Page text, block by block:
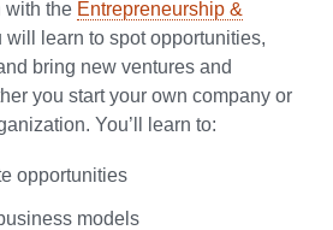
with the Entrepreneurship &
will learn to spot opportunities,
bring new ventures and
you start your own company or
You’ll learn to:
opportunities
models